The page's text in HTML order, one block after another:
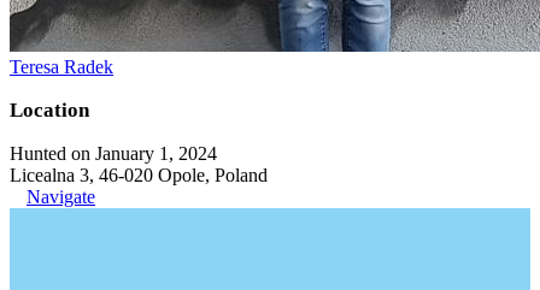
Teresa Radek
Location
Hunted on January 1, 2024
Licealna 3, 46-020 Opole, Poland
Navigate